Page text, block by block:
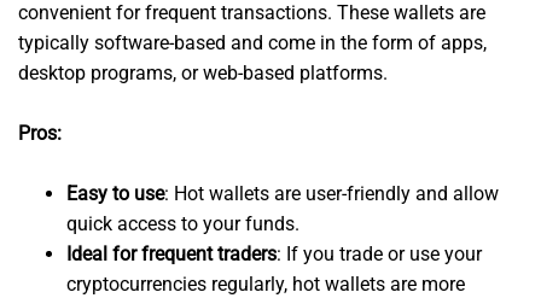
convenient for frequent transactions. These wallets are
typically software-based and come in the form of apps,
desktop programs, or web-based platforms.
Pros:
Easy to use: Hot wallets are user-friendly and allow
quick access to your funds.
Ideal for frequent traders: If you trade or use your
cryptocurrencies regularly, hot wallets are more